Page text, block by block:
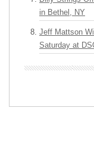
in Bethel, NY
Jeff Mattson
Saturday at